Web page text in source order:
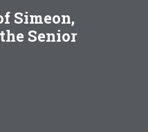
Simeon,
Senior